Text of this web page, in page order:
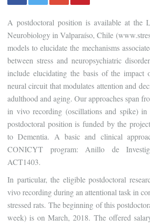
A postdoctoral position is available at the
Neurobiology in Valparaíso, Chile
models to elucidate the mechanisms
between stress and neuropsychiatric
include elucidating the basis of the impact
neural circuit that modulates attention and
adulthood and aging. Our approaches span
in vivo recording (oscillations and spike) in
postdoctoral position is funded by the
to Dementia. A basic and clinical
CONICYT program: Anillo de
ACT1403.
In particular, the eligible postdoctoral
vivo recording during an attentional task in
stressed rats. The beginning of this
week) is on March, 2018. The offered